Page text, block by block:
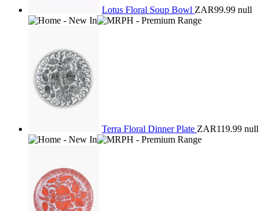
Lotus Floral Soup Bowl ZAR99.99 null
Terra Floral Dinner Plate ZAR119.99 null